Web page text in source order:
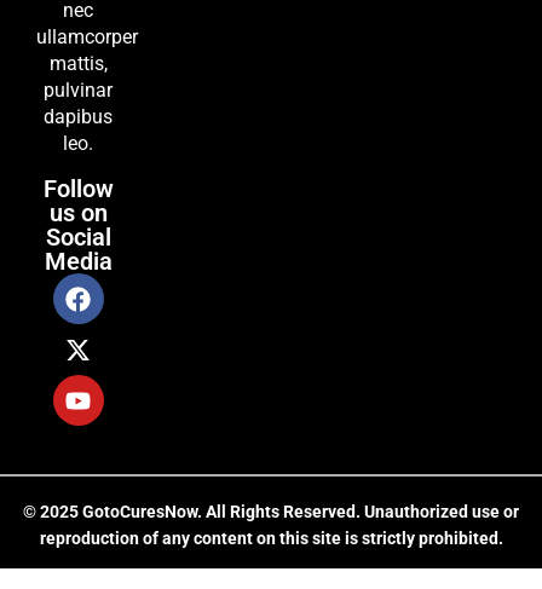
nec
ullamcorper
mattis,
pulvinar
dapibus
leo.
Follow
us on
Social
Media
© 2025 GotoCuresNow. All Rights Reserved. Unauthorized use or
reproduction of any content on this site is strictly prohibited.